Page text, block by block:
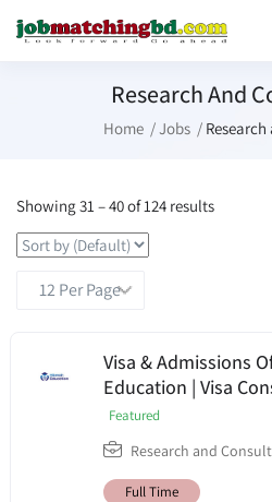
Research And
Home Jobs
Showing31 –40of 124 results
Visa & Admissions
Education | Visa
Featured
Research and
Full Time